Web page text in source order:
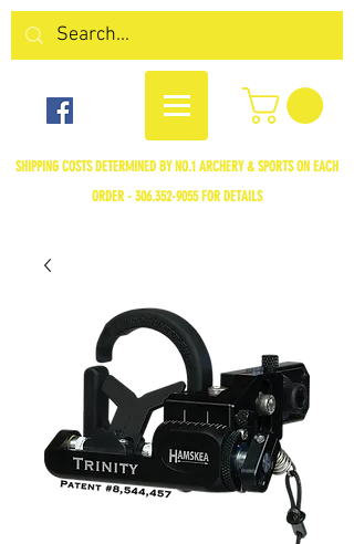
SHIPPING COSTS DETERMINED BY NO.1 ARCHERY & SPORTS ON EACH
ORDER - 306.352-9055FOR DETAILS